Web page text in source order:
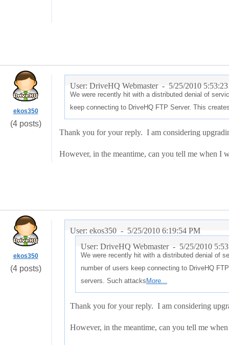
ekos350
(4 posts)
User: DriveHQ Webmaster - 5/25/2010
We were recently hit with a distributed denial of
keep connecting to DriveHQ FTP Server. This
Thank you for your reply. I am considering
However, in the meantime, can you tell me when I
ekos350
(4 posts)
User: ekos350 - 5/25/2010 6:19:54 PM
User: DriveHQ Webmaster - 5/25/2010
We were recently hit with a distributed denial of
number of users keep connecting to DriveHQ
servers. Such attacks More...
Thank you for your reply. I am considering
However, in the meantime, can you tell me